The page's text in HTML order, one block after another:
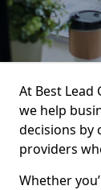
At Best Lead
we help
decisions by
providers
Whether